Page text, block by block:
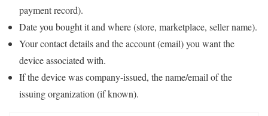
payment record).
Date you bought it and where (store, marketplace, seller name).
Your contact details and the account (email) you want the
device associated with.
If the device was company-issued, the name/email of the
issuing organization (if known).